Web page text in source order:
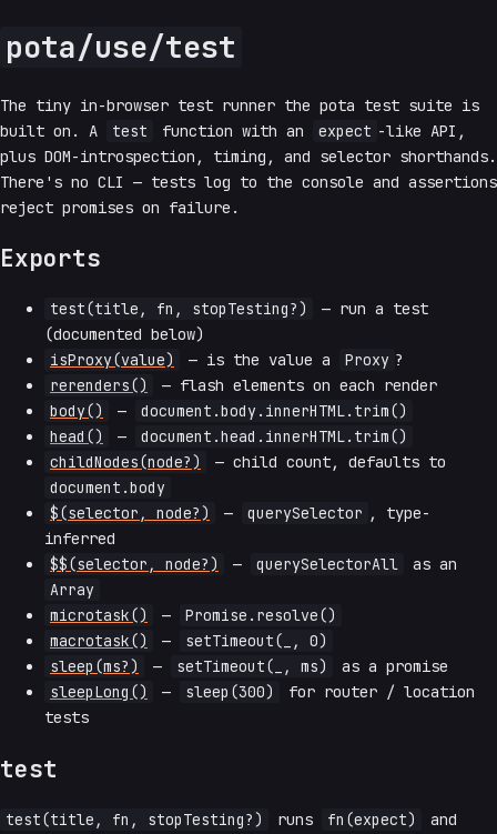
pota/use/test
The tiny in-browser test runner the pota test suite is
built on. A
test function with an expect -like API,
plus DOM-introspection, timing, and selector shorthands.
There's no CLI — tests log to the console and assertions
reject promises on failure.
Exports
test(title, fn, stopTesting?)
— run a test
(documented below)
isProxy(value)
— is the value a Proxy ?
rerenders()
— flash elements on each render
body()
—
document.body.innerHTML.trim()
head()
—
document.head.innerHTML.trim()
childNodes(node?)
— child count, defaults to
document.body
$(selector, node?)
— querySelector , type-
inferred
$$(selector, node?)
— querySelectorAll
as an
Array
microtask()
—
Promise.resolve()
macrotask()
—
setTimeout(_, 0)
sleep(ms?)
— setTimeout(_, ms)
as a promise
sleepLong()
— sleep(300)
for router / location
tests
test
test(title, fn, stopTesting?) runs fn(expect)
and